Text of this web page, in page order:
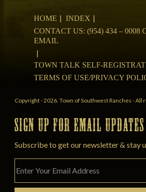
HOME
INDEX
CONTACT US: (954) 434 – 0008
EMAIL
TOWN TALK SELF-
TERMS OF USE/PRIVACY
Copyright - 2026. Town of Southwest Ranches - All
SIGN UP FOR EMAIL UPDATES
Subscribe to get our newsletter & stay